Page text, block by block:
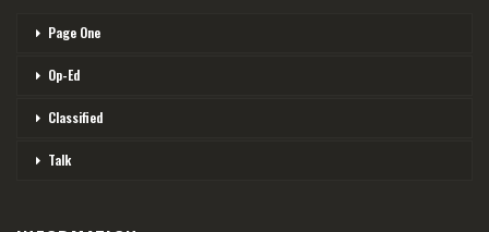
Page One
Op-Ed
Classified
Talk